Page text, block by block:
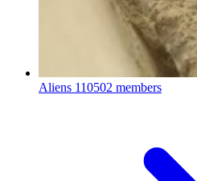
Aliens 110502 members